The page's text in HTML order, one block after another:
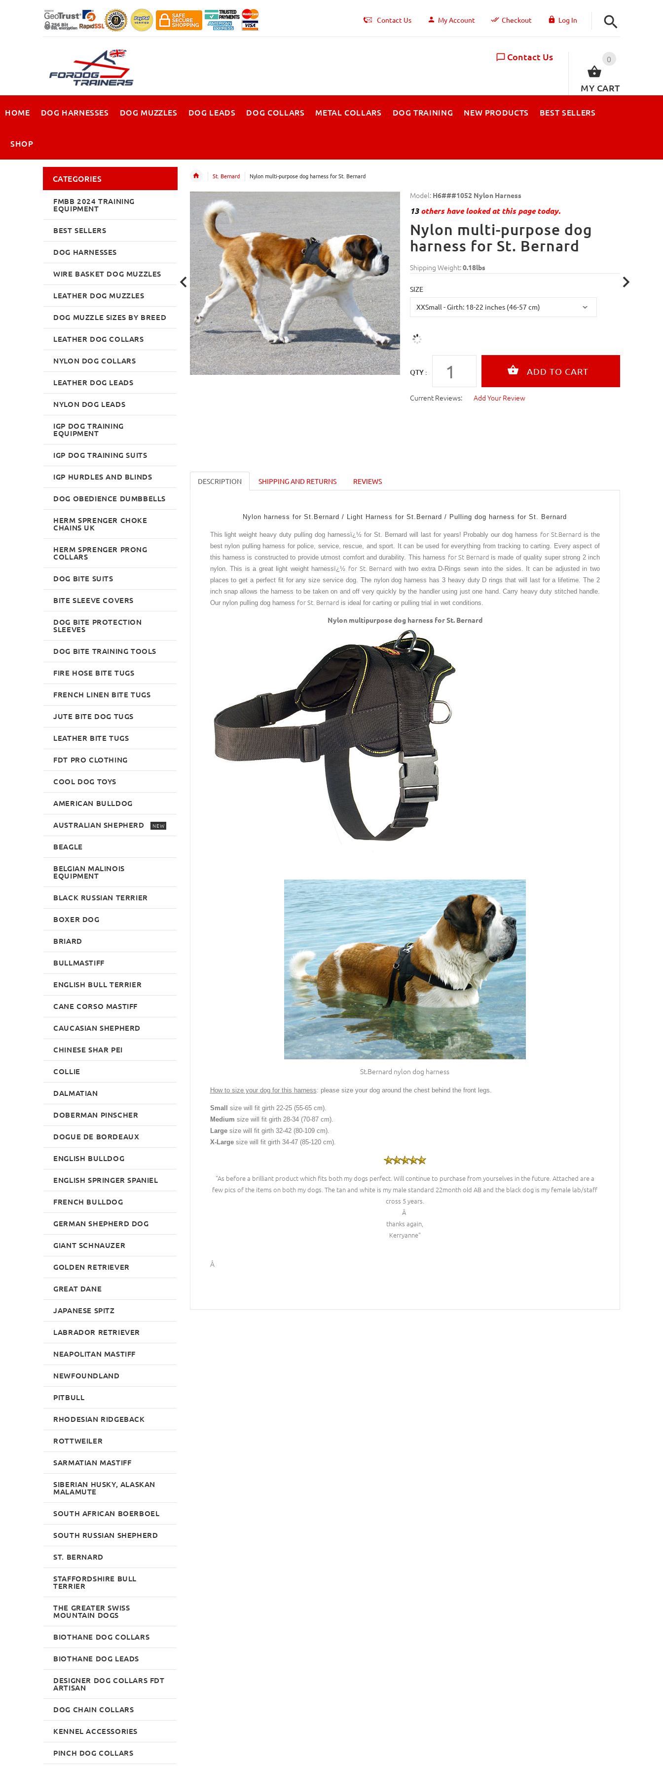
Contact Us My Account Checkout Log In
0
MY CART
Contact Us
HOME DOG HARNESSES DOG MUZZLES DOG LEADS DOG COLLARS METAL COLLARS DOG TRAINING NEW PRODUCTS BEST SELLERS
SHOP
St. Bernard Nylon multi-purpose dog harness for St. Bernard
Model: H6###1052 Nylon Harness
13others have looked at this page today.
Nylon multi-purpose dog
harness for St. Bernard
Shipping Weight:0.18lbs
SIZE
QTY :
Current Reviews: Add Your Review
DESCRIPTION SHIPPING AND RETURNS REVIEWS
Nylon harness for St.Bernard / Light Harness for St.Bernard / Pulling dog harness for St. Bernard
This light weight heavy duty pulling dog harnessï¿½ for St. Bernard will last for years! Probably our dog harness for St.Bernard is the
best nylon pulling harness for police, service, rescue, and sport. It can be used for everything from tracking to carting. Every aspect of
this harness is constructed to provide utmost comfort and durability. This harness for St Bernard is made of quality super strong 2 inch
nylon. This is a great light weight harnessï¿½ for St. Bernard with two extra D-Rings sewn into the sides. It can be adjusted in two
places to get a perfect fit for any size service dog. The nylon dog harness has 3 heavy duty D rings that will last for a lifetime. The 2
inch snap allows the harness to be taken on and off very quickly by the handler using just one hand. Carry heavy duty stitched handle.
Our nylon pulling dog harness for St. Bernard is ideal for carting or pulling trial in wet conditions.
Nylon multipurpose dog harness for St. Bernard
St.Bernard nylon dog harness
How to size your dog for this harness: please size your dog around the chest behind the front legs.
Small
size will fit girth 22-25 (55-65 cm).
Medium size will fit girth 28-34 (70-87 cm).
Largesize will fit girth 32-42 (80-109 cm).
X-Largesize will fit girth 34-47 (85-120 cm).
"As before a brilliant product which fits both my dogs perfect. Will continue to purchase from yourselves in the future. Attached are a
few pics of the items on both my dogs. The tan and white is my male standard 22month old AB and the black dog is my female lab/staff
cross 5 years.
Â
thanks again,
Kerryanne"
Â
CATEGORIES
FMBB 2024 TRAINING
EQUIPMENT
BEST SELLERS
DOG HARNESSES
WIRE BASKET DOG MUZZLES
LEATHER DOG MUZZLES
DOG MUZZLE SIZES BY BREED
LEATHER DOG COLLARS
NYLON DOG COLLARS
LEATHER DOG LEADS
NYLON DOG LEADS
IGP DOG TRAINING
EQUIPMENT
IGP DOG TRAINING SUITS
IGP HURDLES AND BLINDS
DOG OBEDIENCE DUMBBELLS
HERM SPRENGER CHOKE
CHAINS UK
HERM SPRENGER PRONG
COLLARS
DOG BITE SUITS
BITE SLEEVE COVERS
DOG BITE PROTECTION
SLEEVES
DOG BITE TRAINING TOOLS
FIRE HOSE BITE TUGS
FRENCH LINEN BITE TUGS
JUTE BITE DOG TUGS
LEATHER BITE TUGS
FDT PRO CLOTHING
COOL DOG TOYS
AMERICAN BULLDOG
AUSTRALIAN SHEPHERD NEW
BEAGLE
BELGIAN MALINOIS
EQUIPMENT
BLACK RUSSIAN TERRIER
BOXER DOG
BRIARD
BULLMASTIFF
ENGLISH BULL TERRIER
CANE CORSO MASTIFF
CAUCASIAN SHEPHERD
CHINESE SHAR PEI
COLLIE
DALMATIAN
DOBERMAN PINSCHER
DOGUE DE BORDEAUX
ENGLISH BULLDOG
ENGLISH SPRINGER SPANIEL
FRENCH BULLDOG
GERMAN SHEPHERD DOG
GIANT SCHNAUZER
GOLDEN RETRIEVER
GREAT DANE
JAPANESE SPITZ
LABRADOR RETRIEVER
NEAPOLITAN MASTIFF
NEWFOUNDLAND
PITBULL
RHODESIAN RIDGEBACK
ROTTWEILER
SARMATIAN MASTIFF
SIBERIAN HUSKY, ALASKAN
MALAMUTE
SOUTH AFRICAN BOERBOEL
SOUTH RUSSIAN SHEPHERD
ST. BERNARD
STAFFORDSHIRE BULL
TERRIER
THE GREATER SWISS
MOUNTAIN DOGS
BIOTHANE DOG COLLARS
BIOTHANE DOG LEADS
DESIGNER DOG COLLARS FDT
ARTISAN
DOG CHAIN COLLARS
KENNEL ACCESSORIES
PINCH DOG COLLARS